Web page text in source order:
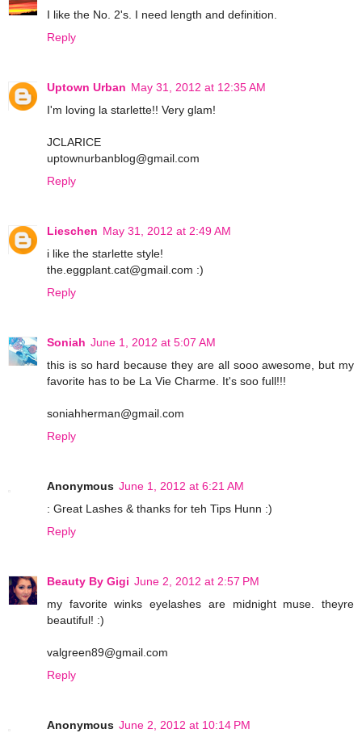
I like the No. 2's. I need length and definition.
Reply
Uptown Urban May 31, 2012 at 12:35 AM
I'm loving la starlette!! Very glam!
JCLARICE
uptownurbanblog@gmail.com
Reply
Lieschen May 31, 2012 at 2:49 AM
i like the starlette style!
the.eggplant.cat@gmail.com :)
Reply
Soniah June 1, 2012 at 5:07 AM
this is so hard because they are all sooo awesome, but my
favorite has to be La Vie Charme. It's soo full!!!
soniahherman@gmail.com
Reply
Anonymous June 1, 2012 at 6:21 AM
: Great Lashes & thanks for teh Tips Hunn :)
Reply
Beauty By Gigi June 2, 2012 at 2:57 PM
my favorite winks eyelashes are midnight muse. theyre
beautiful! :)
valgreen89@gmail.com
Reply
Anonymous June 2, 2012 at 10:14 PM